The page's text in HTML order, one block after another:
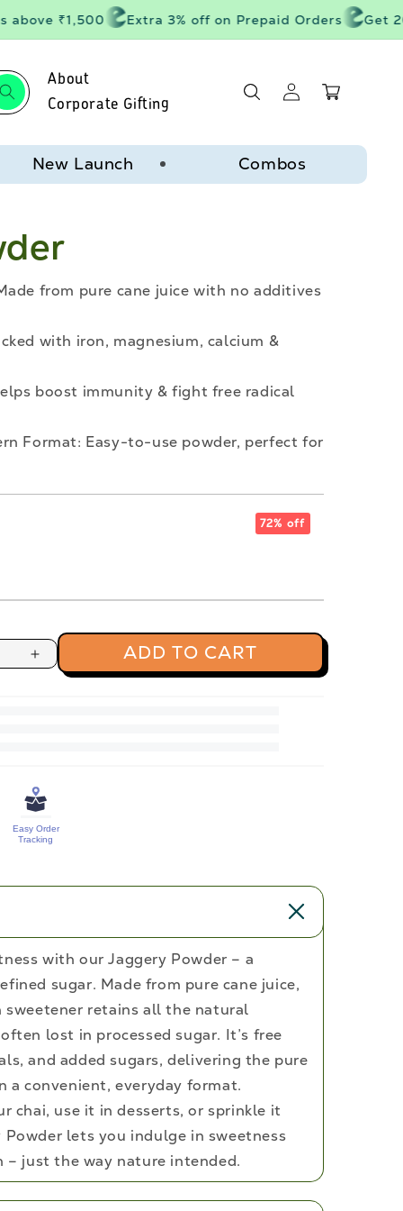
₹1,500 Extra 3% off on Prepaid Orders Get
About
Corporate Gifting
Log
in
Cart
New Launch Combos
from pure cane juice with no additives
with iron, magnesium, calcium &
boost immunity & fight free radical
Format: Easy-to-use powder, perfect for
72% off
Increase
ADD TO CART
Easy Order
Tracking
with our Jaggery Powder – a
sugar. Made from pure cane juice,
retains all the natural
lost in processed sugar. It’s free
and added sugars, delivering the pure
a convenient, everyday format.
chai, use it in desserts, or sprinkle it
lets you indulge in sweetness
just the way nature intended.